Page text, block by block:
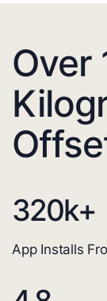
Over
320k+
App Installs